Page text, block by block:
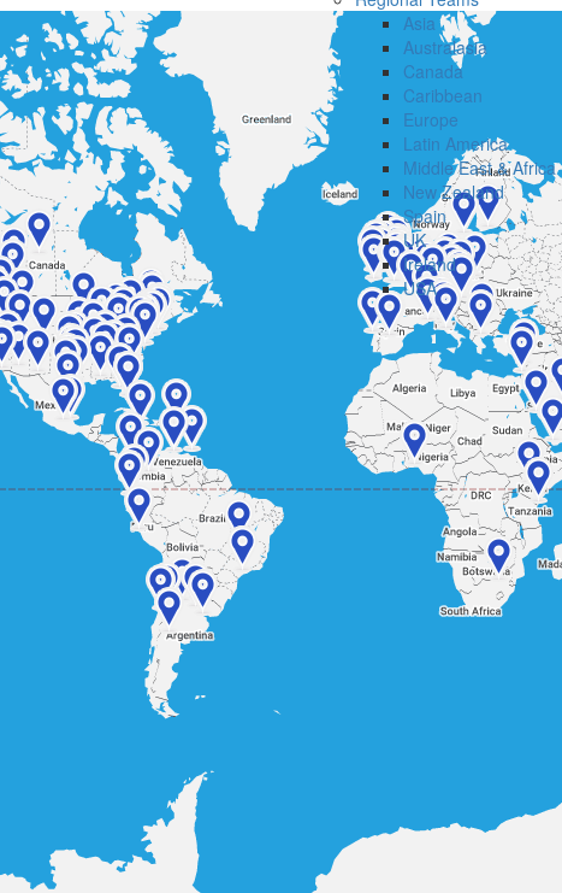
Asia
Australasia
Canada
Caribbean
Europe
Latin America
Middle East & Africa
New Zealand
Spain
UK
Ireland
USA